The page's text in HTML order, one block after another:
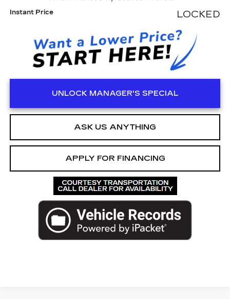
Instant Price LOCKED
UNLOCK MANAGER'S SPECIAL
ASK US ANYTHING
APPLY FOR FINANCING